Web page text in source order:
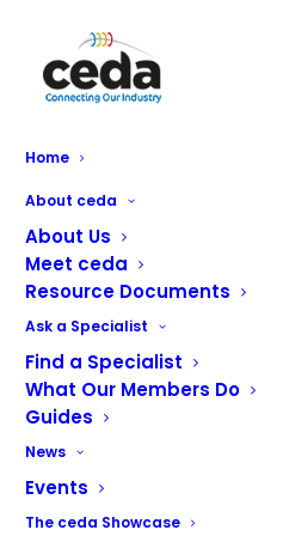
Home
About ceda
About Us
Meet ceda
Resource Documents
Ask a Specialist
Find a Specialist
What Our Members Do
Guides
News
Events
The ceda Showcase
GS Group Ltd
GS Group, incorporating: